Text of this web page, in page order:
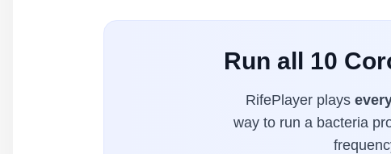
Run all 10
RifePlayer plays
way to run a bacteria